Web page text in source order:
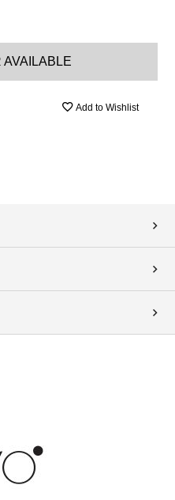
AVAILABLE
Add to Wishlist